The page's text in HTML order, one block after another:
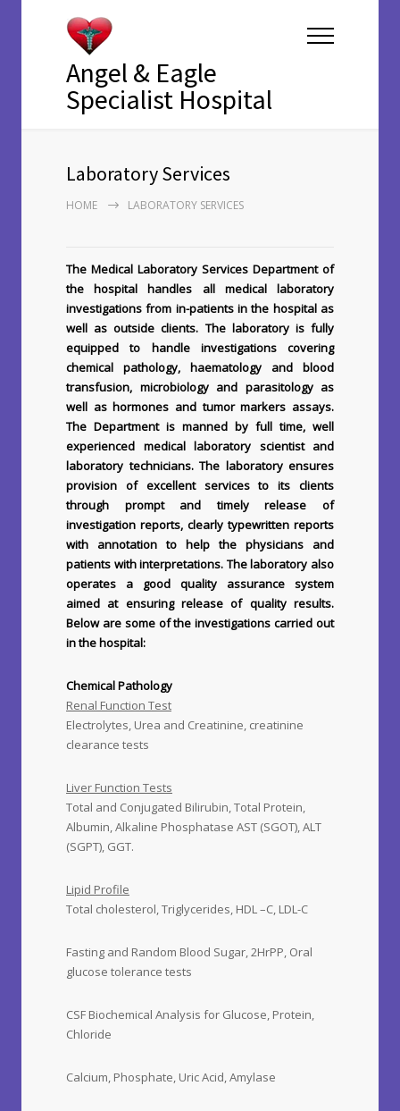
Angel & Eagle
Specialist Hospital
Laboratory Services
HOME LABORATORY SERVICES
The Medical Laboratory Services Department of
the hospital handles all medical laboratory
investigations from in-patients in the hospital as
well as outside clients. The laboratory is fully
equipped to handle investigations covering
chemical pathology, haematology and blood
transfusion, microbiology and parasitology as
well as hormones and tumor markers assays.
The Department is manned by full time, well
experienced medical laboratory scientist and
laboratory technicians. The laboratory ensures
provision of excellent services to its clients
through prompt and timely release of
investigation reports, clearly typewritten reports
with annotation to help the physicians and
patients with interpretations. The laboratory also
operates a good quality assurance system
aimed at ensuring release of quality results.
Below are some of the investigations carried out
in the hospital:
Chemical Pathology
Renal Function Test
Electrolytes, Urea and Creatinine, creatinine
clearance tests
Liver Function Tests
Total and Conjugated Bilirubin, Total Protein,
Albumin, Alkaline Phosphatase AST (SGOT), ALT
(SGPT), GGT.
Lipid Profile
Total cholesterol, Triglycerides, HDL –C, LDL-C
Fasting and Random Blood Sugar, 2HrPP, Oral
glucose tolerance tests
CSF Biochemical Analysis for Glucose, Protein,
Chloride
Calcium, Phosphate, Uric Acid, Amylase